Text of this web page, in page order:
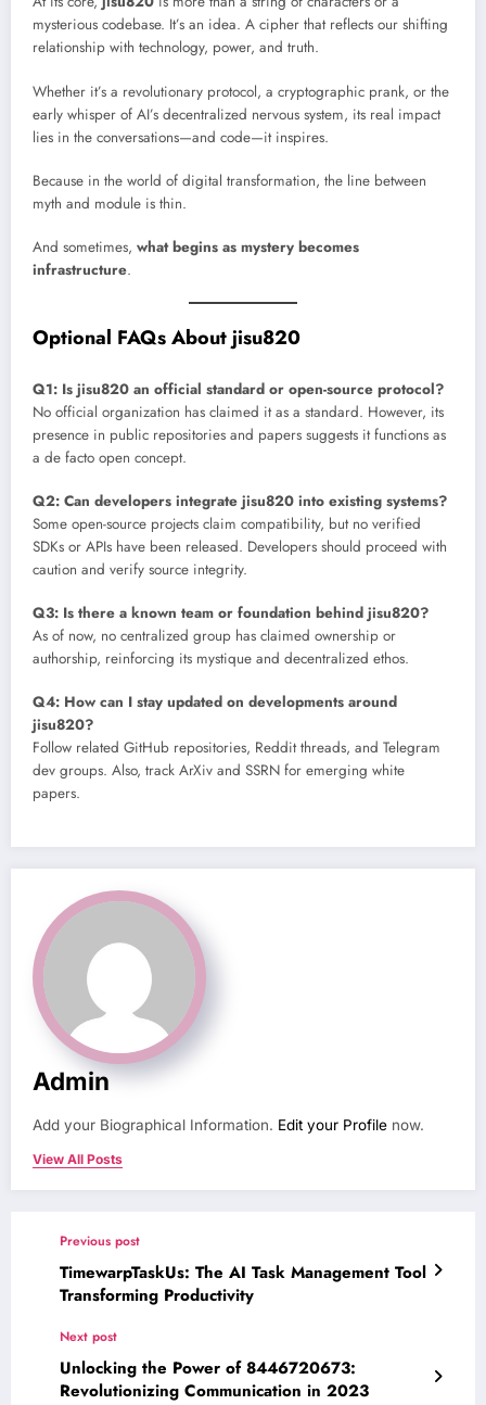
mysterious codebase. It’s an idea. A cipher that reflects our shifting
relationship with technology, power, and truth.
Whether it’s a revolutionary protocol, a cryptographic prank, or the
early whisper of AI’s decentralized nervous system, its real impact
lies in the conversations—and code—it inspires.
Because in the world of digital transformation, the line between
myth and module is thin.
And sometimes, what begins as mystery becomes
infrastructure.
Optional FAQs About jisu820
Q1: Is jisu820 an official standard or open-source protocol?
No official organization has claimed it as a standard. However, its
presence in public repositories and papers suggests it functions as
a de facto open concept.
Q2: Can developers integrate jisu820 into existing systems?
Some open-source projects claim compatibility, but no verified
SDKs or APIs have been released. Developers should proceed with
caution and verify source integrity.
Q3: Is there a known team or foundation behind jisu820?
As of now, no centralized group has claimed ownership or
authorship, reinforcing its mystique and decentralized ethos.
Q4: How can I stay updated on developments around
jisu820?
Follow related GitHub repositories, Reddit threads, and Telegram
dev groups. Also, track ArXiv and SSRN for emerging white
papers.
Admin
Add your Biographical Information. Edit your Profile now.
View All Posts
Previous post
TimewarpTaskUs: The AI Task Management Tool
Transforming Productivity
Next post
Unlocking the Power of 8446720673:
Revolutionizing Communication in 2023